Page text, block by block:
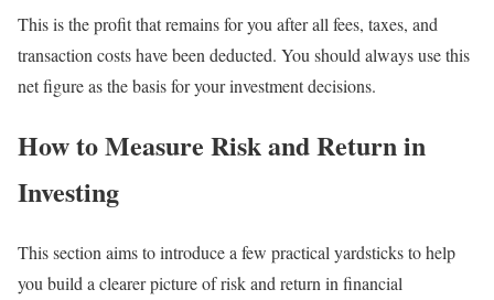
This is the profit that remains for you after all fees, taxes, and
transaction costs have been deducted. You should always use this
net figure as the basis for your investment decisions.
How to Measure Risk and Return in
Investing
This section aims to introduce a few practical yardsticks to help
you build a clearer picture of risk and return in financial